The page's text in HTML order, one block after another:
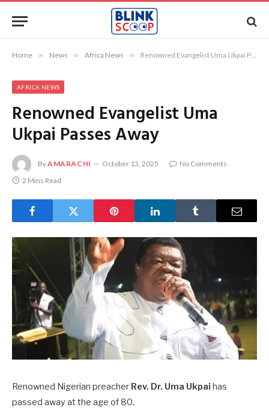
Home » News » Africa News » Renowned Evangelist Uma Ukpai Passes Away
AFRICA NEWS
Renowned Evangelist Uma
Ukpai Passes Away
ByAMARACHI October 13, 2025
No Comments
2 Mins Read
Renowned Nigerian preacher Rev. Dr. Uma Ukpai has
passed away at the age of 80.